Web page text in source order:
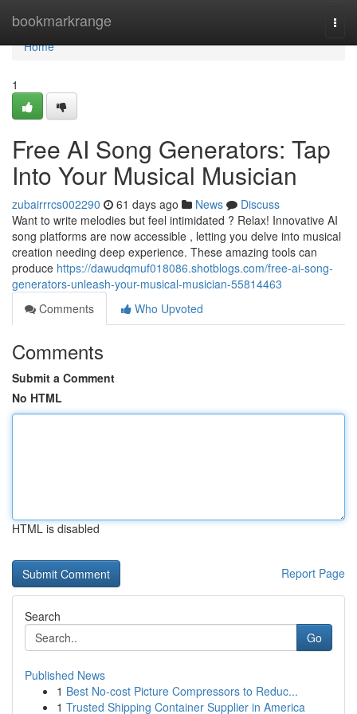
bookmarkrange
Home
Home
1
Free AI Song Generators: Tap
Into Your Musical Musician
zubairrrcs002290 61 days ago News
Discuss
Want to write melodies but feel intimidated ? Relax! Innovative AI
song platforms are now accessible , letting you delve into musical
creation needing deep experience. These amazing tools can
produce https://dawudqmuf018086.shotblogs.com/free-ai-song-
generators-unleash-your-musical-musician-55814463
Comments
Who Upvoted
Comments
Submit a Comment
No HTML
HTML is disabled
Report Page
Search
Go
Published News
1 Best No-cost Picture Compressors to Reduc...
1 Trusted Shipping Container Supplier in America